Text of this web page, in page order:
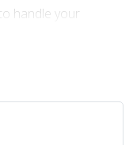
handle your
City
team brings years
service.